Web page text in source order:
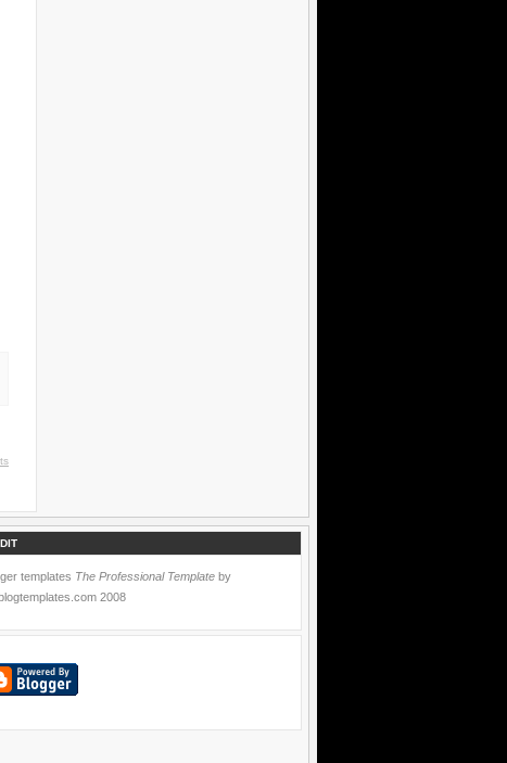
templates The Professional Template by
2008